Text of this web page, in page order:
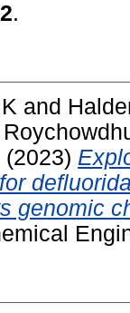
2.
and
(2023)
genomic